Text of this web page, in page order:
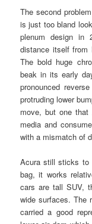
The second
is just too bland
plenum design in
distance itself from
The bold huge
beak in its early
pronounced
protruding lower
move, but one
media and
with a mismatch of
Acura still sticks to
bag, it works
cars are tall SUV,
wide surfaces. The
carried a good